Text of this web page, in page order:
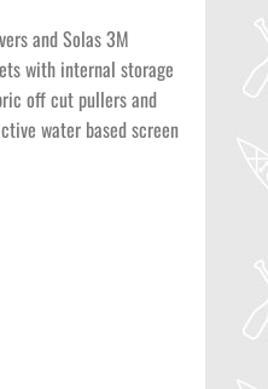
and Solas 3M
with internal storage
off cut pullers and
water based screen